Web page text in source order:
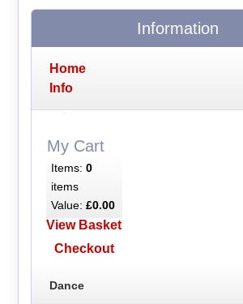
Information
Home
Info
My Cart
Items: 0
items
Value: £0.00
View Basket
Checkout
Dance